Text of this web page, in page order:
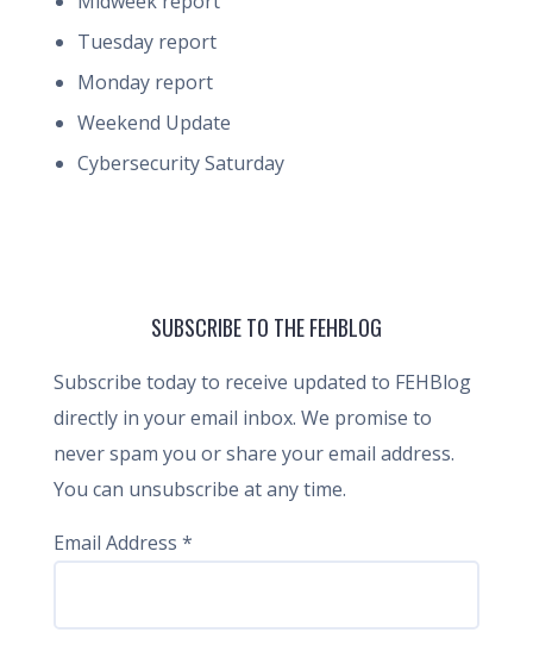
Tuesday report
Monday report
Weekend Update
Cybersecurity Saturday
SUBSCRIBE TO THE FEHBLOG
Subscribe today to receive updated to FEHBlog
directly in your email inbox. We promise to
never spam you or share your email address.
You can unsubscribe at any time.
Email Address *